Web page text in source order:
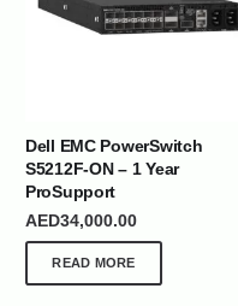
Dell EMC PowerSwitch
S5212F-ON – 1 Year
ProSupport
AED34,000.00
READ MORE